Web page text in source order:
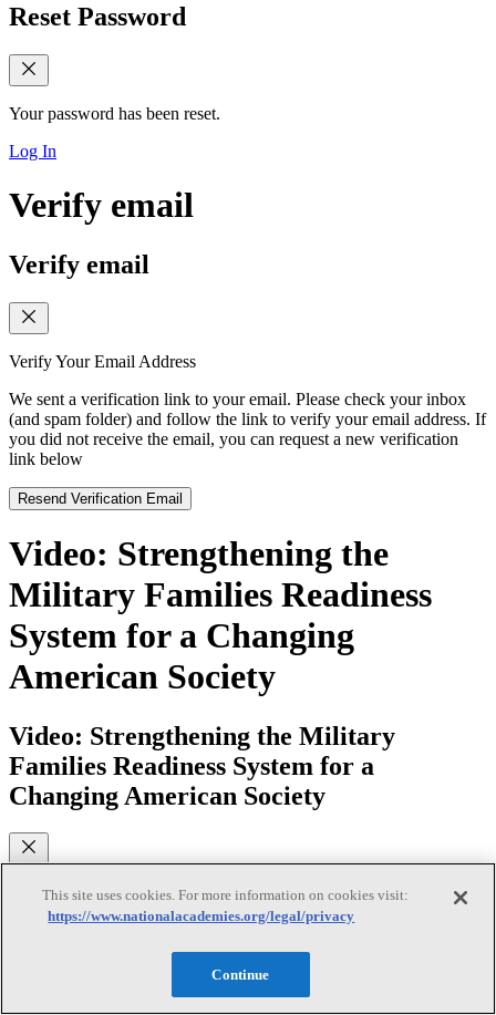
Reset Password
Your password has been reset.
Log In
Verify email
Verify email
Verify Your Email Address
We sent a verification link to your email. Please check your inbox
(and spam folder) and follow the link to verify your email address. If
you did not receive the email, you can request a new verification
link below
Resend Verification Email
Video: Strengthening the
Military Families Readiness
System for a Changing
American Society
Video: Strengthening the Military
Families Readiness System for a
Changing American Society
What are some of the challenges facing military families today? This
video introduces the National Academies of Sciences, Engineering,
Readiness System for a Changing American Society” (2019) that
identifies what we know about effective strategies for supporting
and protecting the functioning and well-being of these families.
This site uses cookies. For more information on cookies visit:
https://www.nationalacademies.org/legal/privacy
Continue